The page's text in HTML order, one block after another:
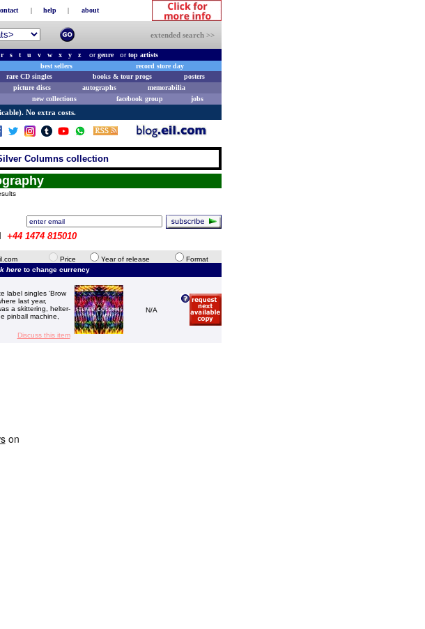
| help | about
extended search >>
r s t u v w x y z orgenreortop artists
best sellers
record store day
rare CD singles books & tour progs
posters
picture discs autographs
memorabilia
new collections facebook group jobs
No extra costs.
Columns collection
+44 1474 815010
Price Year of release
Format
here to change currency
label singles 'Brow
last year,
a skittering, helter-
pinball machine,
Discuss this item
N/A